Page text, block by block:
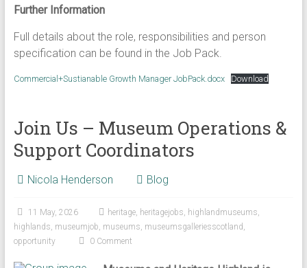
Further Information
Full details about the role, responsibilities and person
specification can be found in the Job Pack.
Commercial+Sustianable Growth Manager JobPack.docx Download
Join Us – Museum Operations &
Support Coordinators
Nicola Henderson Blog
11 May, 2026 heritage, heritagejobs, highlandmuseums,
highlands, museumjob, museums, museumsgalleriesscotland ,
opportunity
0 Comment